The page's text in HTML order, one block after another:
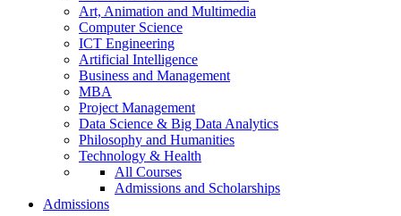
Art, Animation and Multimedia
Computer Science
ICT Engineering
Artificial Intelligence
Business and Management
MBA
Project Management
Data Science & Big Data Analytics
Philosophy and Humanities
Technology & Health
All Courses
Admissions and Scholarships
Admissions